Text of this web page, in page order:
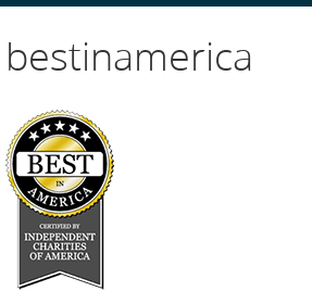
bestinamerica